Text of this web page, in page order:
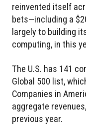
reinvented itself
bets—including a
largely to building
computing, in this
The U.S. has 141
Global 500 list,
Companies in
aggregate
previous year.